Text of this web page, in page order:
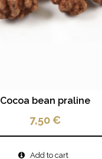
Cocoa bean praline
7,50€
Add to cart